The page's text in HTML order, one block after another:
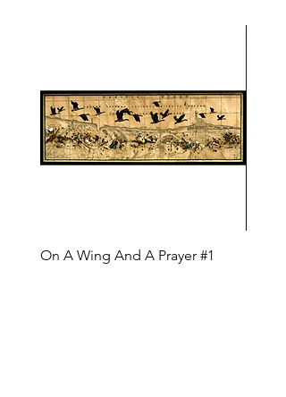
On A Wing And A Prayer #1